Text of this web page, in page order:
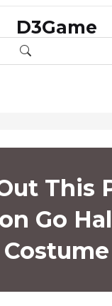
D3Game
This
Go
Costume